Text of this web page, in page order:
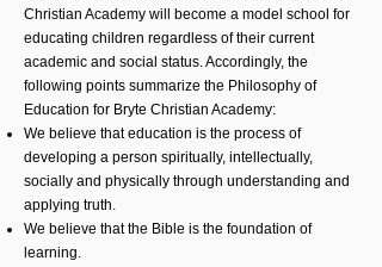
Christian Academy will become a model school for
educating children regardless of their current
academic and social status. Accordingly, the
following points summarize the Philosophy of
Education for Bryte Christian Academy:
We believe that education is the process of
developing a person spiritually, intellectually,
socially and physically through understanding and
applying truth.
We believe that the Bible is the foundation of
learning.